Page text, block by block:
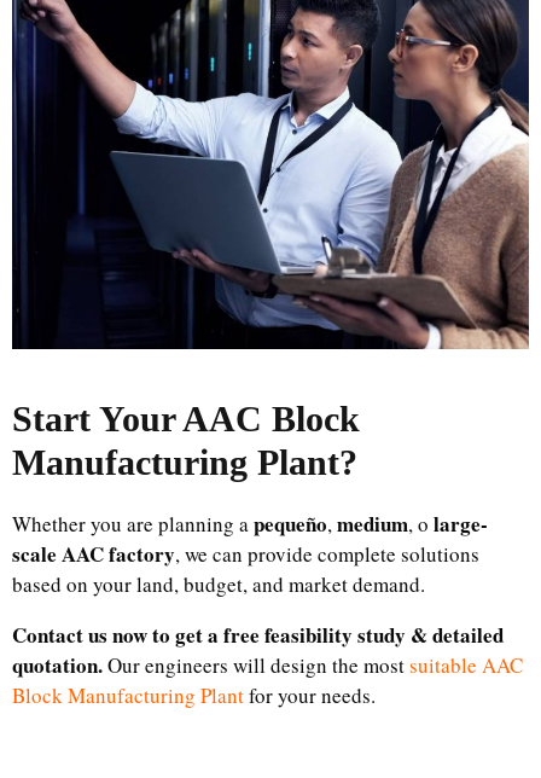
Start Your AAC Block
Manufacturing Plant?
Whether you are planning apequeño,medium, o large-
scale AAC factory, we can provide complete solutions
based on your land, budget, and market demand.
Contact us now to get a free feasibility study & detailed
quotation.Our engineers will design the mostsuitable AAC
Block Manufacturing Plantfor your needs.